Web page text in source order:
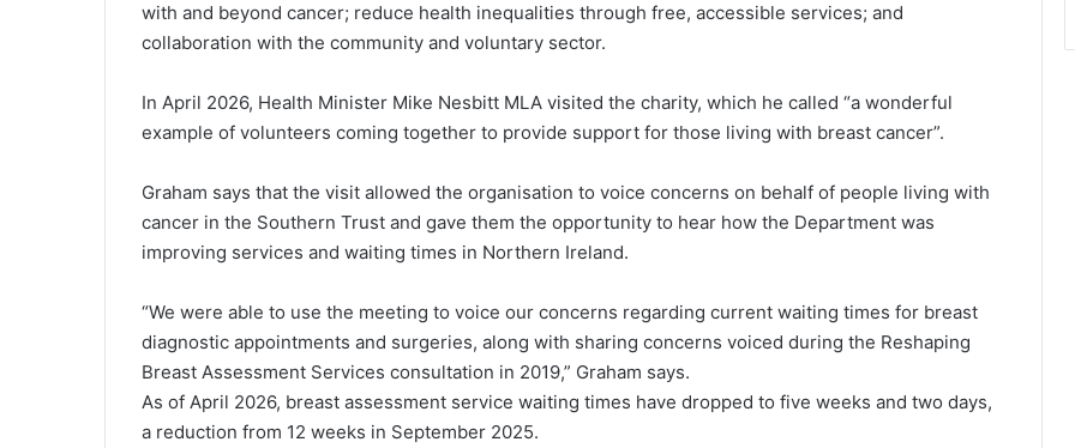
with and beyond cancer; reduce health inequalities through free, accessible services; and
collaboration with the community and voluntary sector.
In April 2026, Health Minister Mike Nesbitt MLA visited the charity, which he called “a wonderful
example of volunteers coming together to provide support for those living with breast cancer”.
Graham says that the visit allowed the organisation to voice concerns on behalf of people living with
cancer in the Southern Trust and gave them the opportunity to hear how the Department was
improving services and waiting times in Northern Ireland.
“We were able to use the meeting to voice our concerns regarding current waiting times for breast
diagnostic appointments and surgeries, along with sharing concerns voiced during the Reshaping
Breast Assessment Services consultation in 2019,” Graham says.
As of April 2026, breast assessment service waiting times have dropped to five weeks and two days,
a reduction from 12 weeks in September 2025.